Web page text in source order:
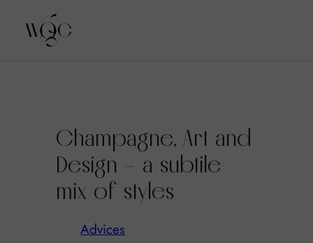
Champagne, Art and
Design – a subtile
mix of styles
Advices